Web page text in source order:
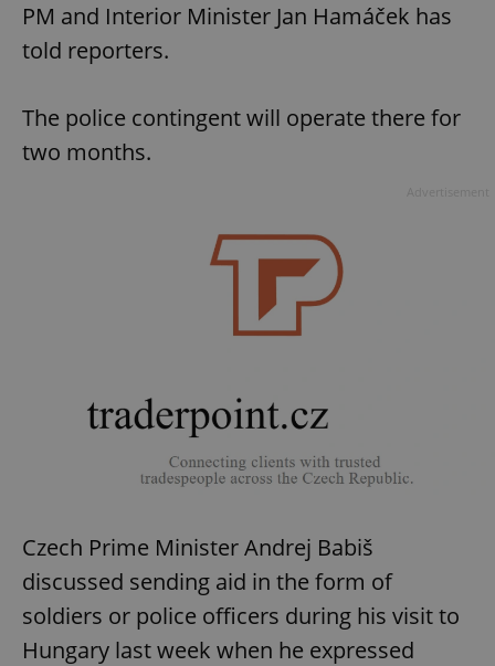
PM and Interior Minister Jan Hamáček has
told reporters.
The police contingent will operate there for
two months.
Czech Prime Minister Andrej Babiš
discussed sending aid in the form of
soldiers or police officers during his visit to
Hungary last week when he expressed